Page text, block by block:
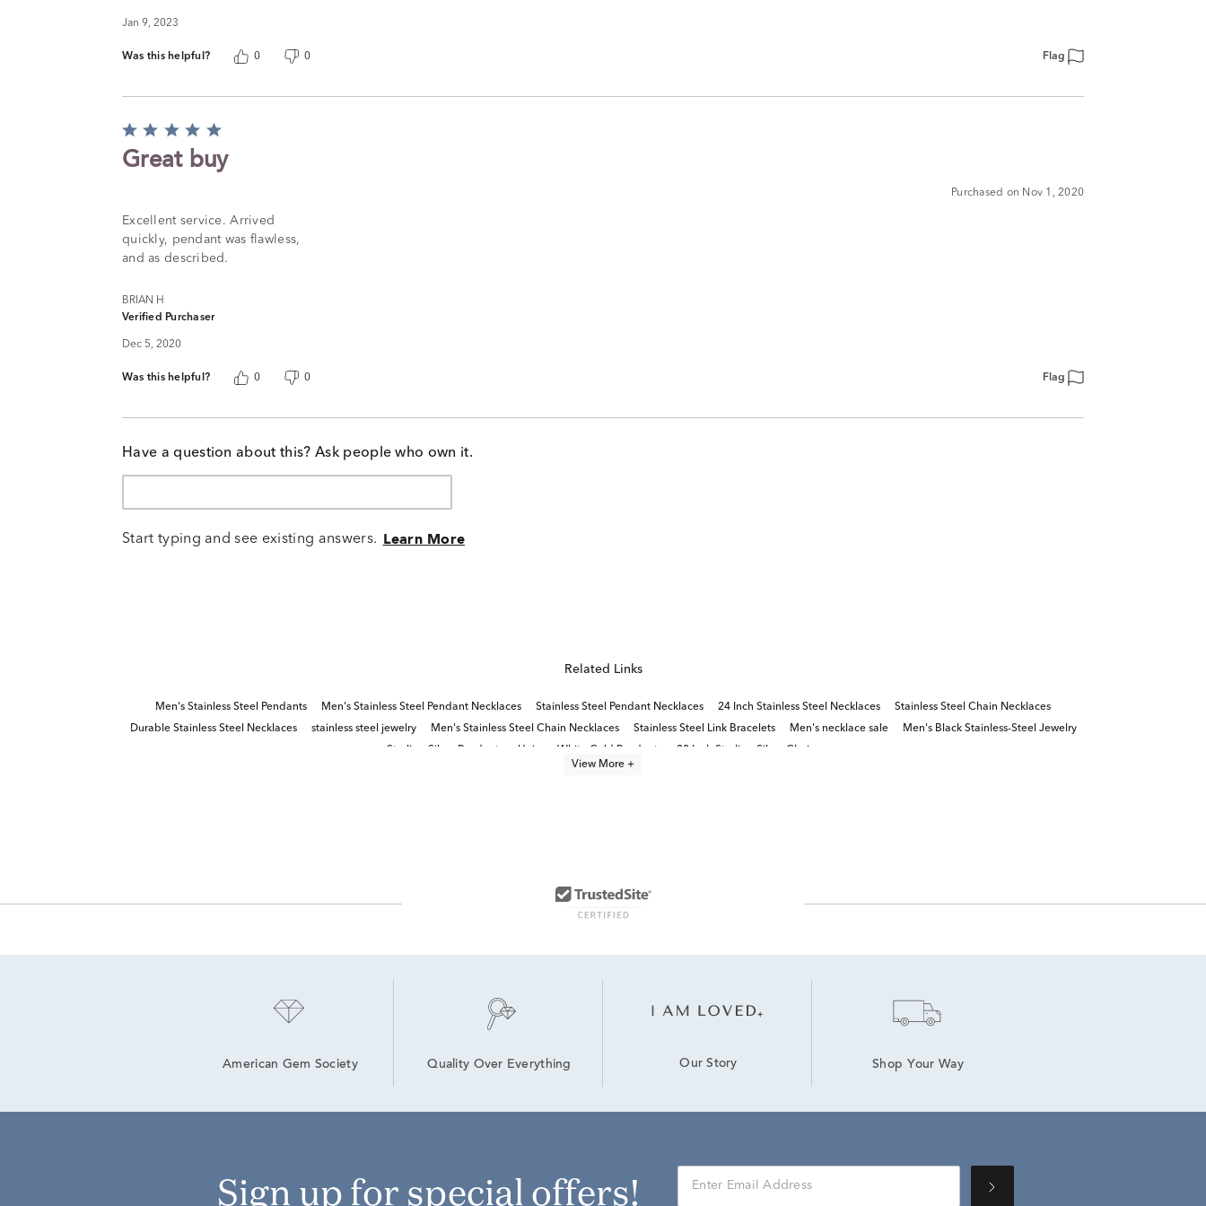
Jan 9, 2023
Was this helpful? 0 0 Flag
Rated
5
out
Great buy
Purchased on Nov 1, 2020
Excellent service. Arrived
quickly, pendant was flawless,
and as described.
BRIAN H
Verified Purchaser
Dec 5, 2020
Was this helpful? 0 0 Flag
Have a question about this? Ask people who own it.
Start typing and see existing answers. Learn More
Related Links
Men's Stainless Steel Pendants Men's Stainless Steel Pendant Necklaces Stainless Steel Pendant Necklaces 24 Inch Stainless Steel Necklaces
Stainless Steel Chain Necklaces
Durable Stainless Steel Necklaces
stainless steel jewelry Men's Stainless Steel Chain Necklaces Stainless Steel Link Bracelets Men's necklace sale
Men's Black Stainless-Steel Jewelry
Sterling Silver Pendants
Unique White Gold Pendants
22 Inch Sterling Silver Chains
View More +
American Gem Society Quality Over Everything Our Story Shop Your Way
Sign up for special offers!